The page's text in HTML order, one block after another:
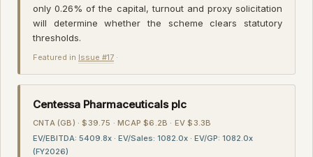
only 0.26% of the capital, turnout and proxy solicitation
will determine whether the scheme clears statutory
thresholds.
Featured in Issue #17 ·
Centessa Pharmaceuticals plc
CNTA (GB) · $39.75 · MCAP $6.2B · EV $3.3B
EV/EBITDA: 5409.8x · EV/Sales: 1082.0x · EV/GP: 1082.0x
(FY2026)